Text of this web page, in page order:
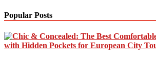
Popular Posts